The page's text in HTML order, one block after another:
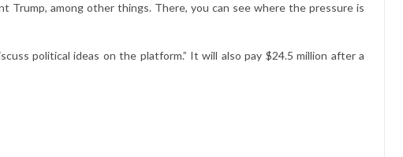
Trump, among other things. There, you can see where the pressure is
political ideas on the platform.” It will also pay $24.5 million after a